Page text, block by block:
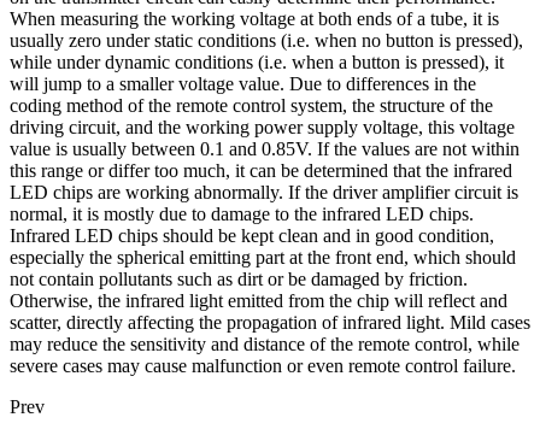
When measuring the working voltage at both ends of a tube, it is
usually zero under static conditions (i.e. when no button is pressed),
while under dynamic conditions (i.e. when a button is pressed), it
will jump to a smaller voltage value. Due to differences in the
coding method of the remote control system, the structure of the
driving circuit, and the working power supply voltage, this voltage
value is usually between 0.1 and 0.85V. If the values are not within
this range or differ too much, it can be determined that the infrared
LED chips are working abnormally. If the driver amplifier circuit is
normal, it is mostly due to damage to the infrared LED chips.
Infrared LED chips should be kept clean and in good condition,
especially the spherical emitting part at the front end, which should
not contain pollutants such as dirt or be damaged by friction.
Otherwise, the infrared light emitted from the chip will reflect and
scatter, directly affecting the propagation of infrared light. Mild cases
may reduce the sensitivity and distance of the remote control, while
severe cases may cause malfunction or even remote control failure.
Prev